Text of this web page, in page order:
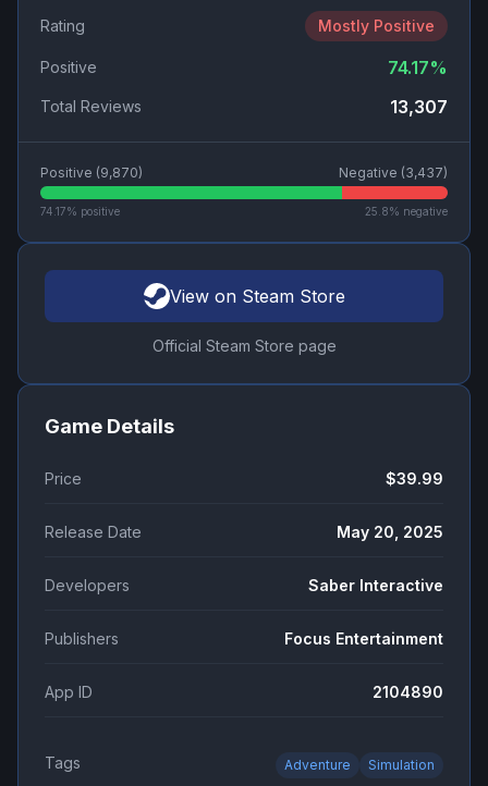
Rating Mostly Positive
Positive 74.17%
Total Reviews 13,307
Positive (9,870) Negative (3,437)
74.17% positive 25.8% negative
View on Steam Store
Official Steam Store page
Game Details
Price $39.99
Release Date May 20, 2025
Developers Saber Interactive
Publishers Focus Entertainment
App ID 2104890
Tags Adventure Simulation